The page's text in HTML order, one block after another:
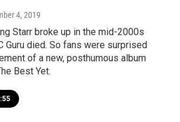
4, 2019
Starr broke up in the mid-2000s
Guru died. So fans were surprised
of a new, posthumous album
Best Yet.